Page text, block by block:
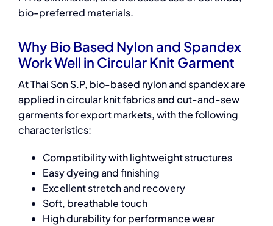
bio-preferred materials.
Why Bio Based Nylon and Spandex
Work Well in Circular Knit Garment
At Thai Son S.P, bio-based nylon and spandex are
applied in circular knit fabrics and cut-and-sew
garments for export markets, with the following
characteristics:
Compatibility with lightweight structures
Easy dyeing and finishing
Excellent stretch and recovery
Soft, breathable touch
High durability for performance wear